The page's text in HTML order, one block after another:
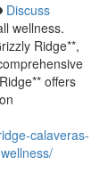
Discuss
wellness.
Ridge**,
offers
calaveras-